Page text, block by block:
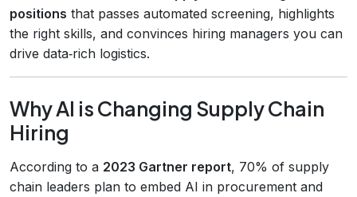
positions that passes automated screening, highlights
the right skills, and convinces hiring managers you can
drive data‑rich logistics.
Why AI is Changing Supply Chain
Hiring
According to a 2023 Gartner report, 70% of supply
chain leaders plan to embed AI in procurement and